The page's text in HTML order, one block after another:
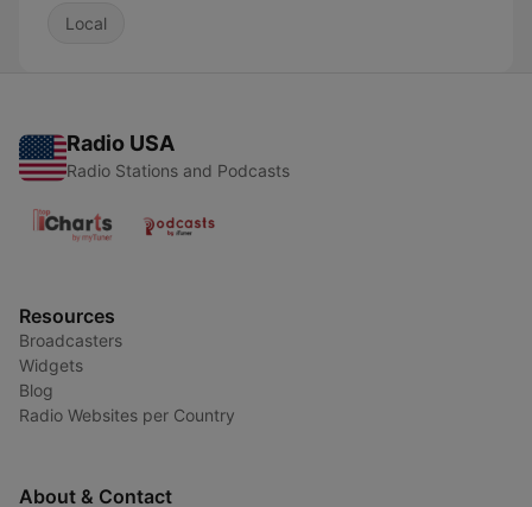
Local
Radio USA
Radio Stations and Podcasts
Resources
Broadcasters
Widgets
Blog
Radio Websites per Country
About & Contact